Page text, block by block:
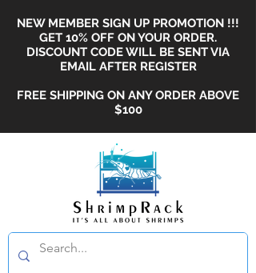
NEW MEMBER SIGN UP PROMOTION !!!
GET 10% OFF ON YOUR ORDER.
DISCOUNT CODE WILL BE SENT VIA
EMAIL AFTER REGISTER
FREE SHIPPING ON ANY ORDER ABOVE
$100